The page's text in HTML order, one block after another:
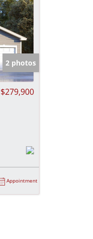
2 photos
$279,900
Appointment